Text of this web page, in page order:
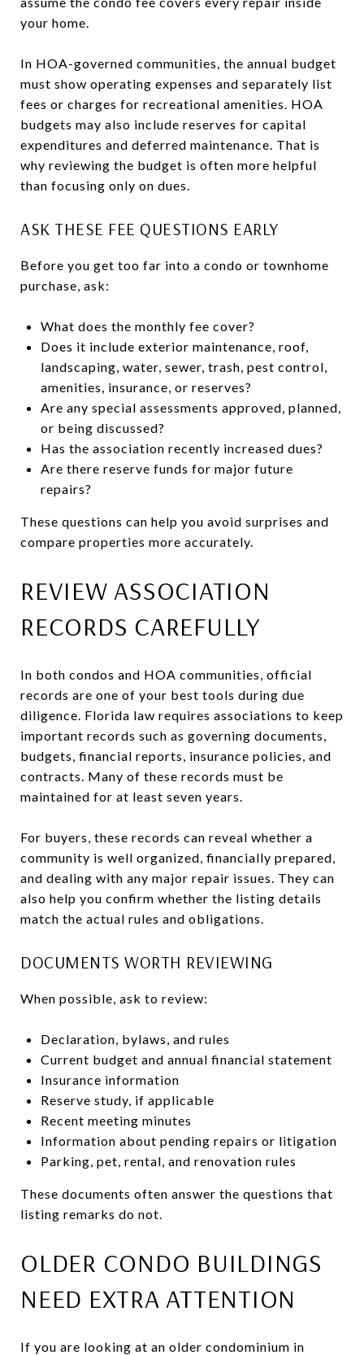
your home.
In HOA-governed communities, the annual budget
must show operating expenses and separately list
fees or charges for recreational amenities. HOA
budgets may also include reserves for capital
expenditures and deferred maintenance. That is
why reviewing the budget is often more helpful
than focusing only on dues.
ASK THESE FEE QUESTIONS EARLY
Before you get too far into a condo or townhome
purchase, ask:
What does the monthly fee cover?
Does it include exterior maintenance, roof,
landscaping, water, sewer, trash, pest control,
amenities, insurance, or reserves?
Are any special assessments approved, planned,
or being discussed?
Has the association recently increased dues?
Are there reserve funds for major future
repairs?
These questions can help you avoid surprises and
compare properties more accurately.
REVIEW ASSOCIATION
RECORDS CAREFULLY
In both condos and HOA communities, official
records are one of your best tools during due
diligence. Florida law requires associations to keep
important records such as governing documents,
budgets, financial reports, insurance policies, and
contracts. Many of these records must be
maintained for at least seven years.
For buyers, these records can reveal whether a
community is well organized, financially prepared,
and dealing with any major repair issues. They can
also help you confirm whether the listing details
match the actual rules and obligations.
DOCUMENTS WORTH REVIEWING
When possible, ask to review:
Declaration, bylaws, and rules
Current budget and annual financial statement
Insurance information
Reserve study, if applicable
Recent meeting minutes
Information about pending repairs or litigation
Parking, pet, rental, and renovation rules
These documents often answer the questions that
listing remarks do not.
OLDER CONDO BUILDINGS
NEED EXTRA ATTENTION
If you are looking at an older condominium in